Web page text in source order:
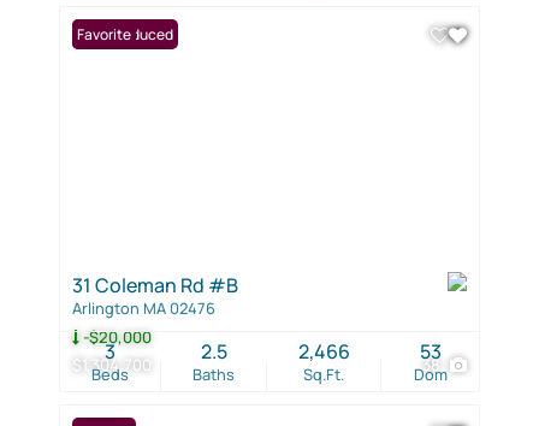
$1,304,700
-$20,000
38
Price Reduced
Favorite
31 Coleman Rd #B
Arlington MA 02476
Beds
3
Baths
2.5
Sq.Ft.
2,466
Dom
53